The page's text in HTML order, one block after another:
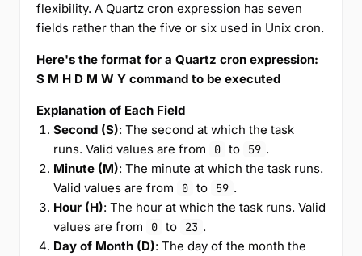
flexibility. A Quartz cron expression has seven
fields rather than the five or six used in Unix cron.
Here's the format for a Quartz cron expression:
S M H D M W Y command to be executed
Explanation of Each Field
Second (S): The second at which the task
runs. Valid values are from
0 to 59 .
Minute (M): The minute at which the task runs.
Valid values are from
0 to 59 .
Hour (H): The hour at which the task runs. Valid
values are from
0 to 23 .
Day of Month (D): The day of the month the